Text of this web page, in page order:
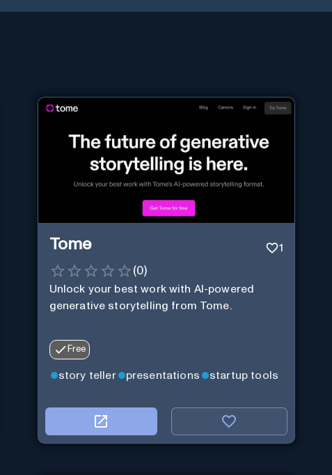
Tome 1
(0)
Unlock your best work with AI-powered
generative storytelling from Tome.
Free
story teller presentations startup tools